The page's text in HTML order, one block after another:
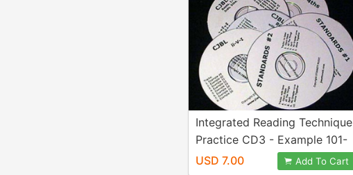
Integrated Reading Technique
Practice CD3 - Example 101-
132
USD 7.00 Add To Cart